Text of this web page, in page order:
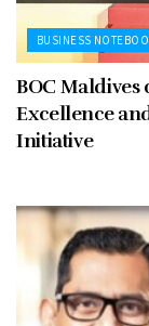
BUSINESS
BOC Maldives
Excellence
Initiative